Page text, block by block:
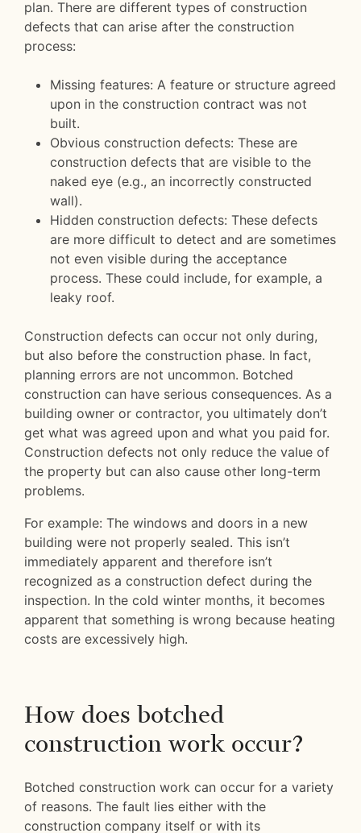
plan. There are different types of construction
defects that can arise after the construction
process:
Missing features: A feature or structure agreed
upon in the construction contract was not
built.
Obvious construction defects: These are
construction defects that are visible to the
naked eye (e.g., an incorrectly constructed
wall).
Hidden construction defects: These defects
are more difficult to detect and are sometimes
not even visible during the acceptance
process. These could include, for example, a
leaky roof.
Construction defects can occur not only during,
but also before the construction phase. In fact,
planning errors are not uncommon. Botched
construction can have serious consequences. As a
building owner or contractor, you ultimately don’t
get what was agreed upon and what you paid for.
Construction defects not only reduce the value of
the property but can also cause other long-term
problems.
For example: The windows and doors in a new
building were not properly sealed. This isn’t
immediately apparent and therefore isn’t
recognized as a construction defect during the
inspection. In the cold winter months, it becomes
apparent that something is wrong because heating
costs are excessively high.
How does botched
construction work occur?
Botched construction work can occur for a variety
of reasons. The fault lies either with the
construction company itself or with its